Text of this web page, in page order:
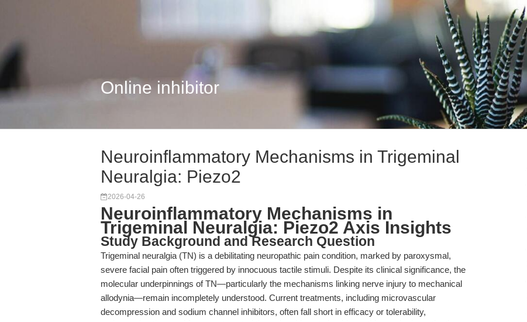
Online inhibitor
Neuroinflammatory Mechanisms in Trigeminal
Neuralgia: Piezo2
2026-04-26
Neuroinflammatory Mechanisms in
Trigeminal Neuralgia: Piezo2 Axis Insights
Study Background and Research Question
Trigeminal neuralgia (TN) is a debilitating neuropathic pain condition, marked by paroxysmal,
severe facial pain often triggered by innocuous tactile stimuli. Despite its clinical significance, the
molecular underpinnings of TN—particularly the mechanisms linking nerve injury to mechanical
allodynia—remain incompletely understood. Current treatments, including microvascular
decompression and sodium channel inhibitors, often fall short in efficacy or tolerability,